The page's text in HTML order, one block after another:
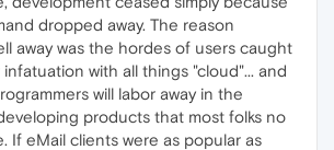
dropped away. The reason
away was the hordes of users caught
with all things "cloud"... and
will labor away in the
products that most folks no
If eMail clients were as popular as